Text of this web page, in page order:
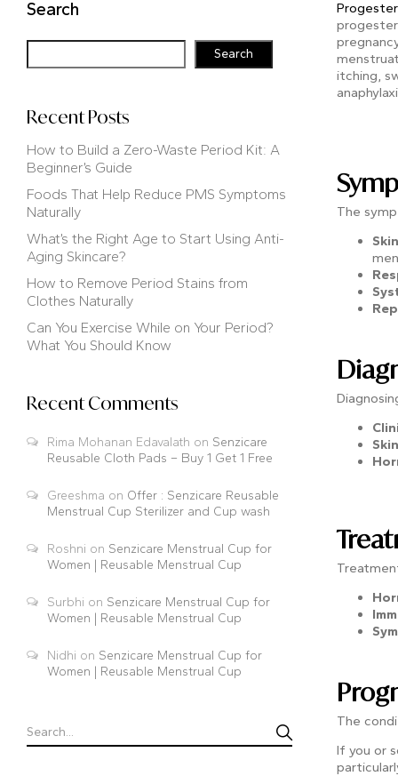
Search
Search
Recent Posts
How to Build a Zero-Waste Period Kit: A
Beginner’s Guide
Foods That Help Reduce PMS Symptoms
Naturally
What’s the Right Age to Start Using Anti-
Aging Skincare?
How to Remove Period Stains from
Clothes Naturally
Can You Exercise While on Your Period?
What You Should Know
Recent Comments
Rima Mohanan Edavalath on Senzicare
Reusable Cloth Pads – Buy 1 Get 1 Free
Greeshma on Offer : Senzicare Reusable
Menstrual Cup Sterilizer and Cup wash
Roshni on Senzicare Menstrual Cup for
Women | Reusable Menstrual Cup
Surbhi on Senzicare Menstrual Cup for
Women | Reusable Menstrual Cup
Nidhi on Senzicare Menstrual Cup for
Women | Reusable Menstrual Cup
itching,
The
The
If you or